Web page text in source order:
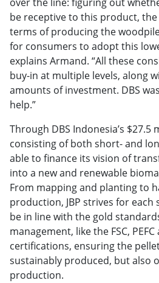
be receptive to this product,
terms of producing the
for consumers to adopt this
explains Armand. “All these
buy-in at multiple levels, along
amounts of investment. DBS
help.”
Through DBS Indonesia’s $27.5
consisting of both short- and
able to finance its vision of
into a new and renewable
From mapping and planting to
production, JBP strives for
be in line with the gold
management, like the FSC,
certifications, ensuring the
sustainably produced, but also
production.